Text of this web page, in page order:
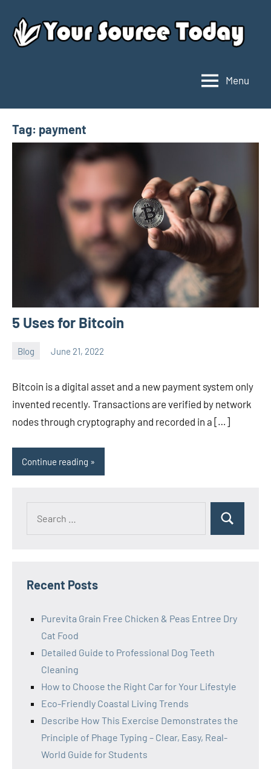
content
Source
Today
Menu
Tag: payment
5 Uses for Bitcoin
Blog June 21, 2022
ystoday
Bitcoin is a digital asset and a new payment system only
invented recently. Transactions are verified by network
nodes through cryptography and recorded in a […]
Continue reading
Search
Recent Posts
Purevita Grain Free Chicken & Peas Entree Dry
Cat Food
Detailed Guide to Professional Dog Teeth
Cleaning
How to Choose the Right Car for Your Lifestyle
Eco-Friendly Coastal Living Trends
Describe How This Exercise Demonstrates the
Principle of Phage Typing – Clear, Easy, Real-
World Guide for Students